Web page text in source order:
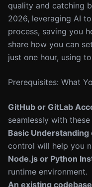
quality and catching
2026, leveraging AI
process, saving you
share how you can
just one hour, using
Prerequisites: What
GitHub or GitLab
seamlessly with
Basic Understanding
control will help you
Node.js or Python
runtime environment.
An existing codebase